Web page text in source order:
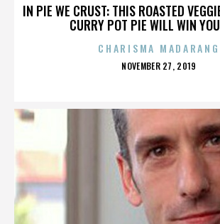
IN PIE WE CRUST: THIS ROASTED
CURRY POT PIE WILL WIN
CHARISMA MADARANG
POSTED
NOVEMBER 27, 2019